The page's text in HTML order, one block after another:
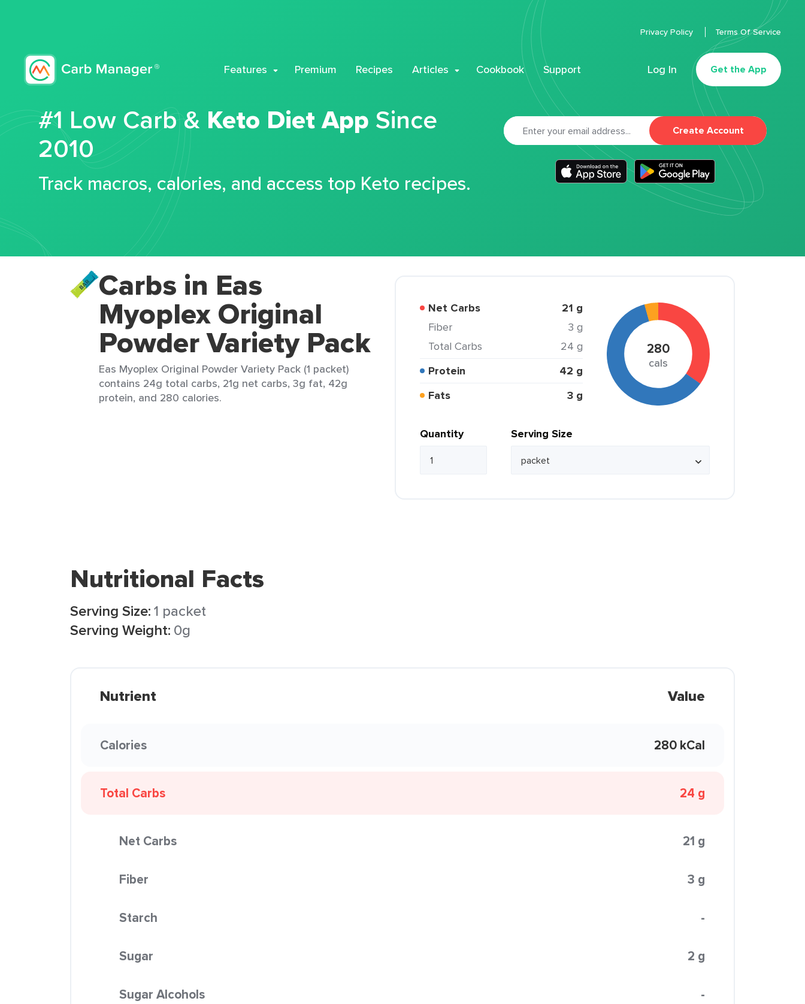
Features Premium Recipes Articles Cookbook Support Log In Get the App
Privacy Policy Terms Of Service
#1 Low Carb & Keto Diet App Since
2010
Track macros, calories, and access top Keto recipes.
Create Account
Carbs in Eas
Myoplex Original
Powder Variety Pack
Eas Myoplex Original Powder Variety Pack (1 packet)
contains 24g total carbs, 21g net carbs, 3g fat, 42g
protein, and 280 calories.
Net Carbs 21 g
Fiber
3 g
Total Carbs
24 g
Protein
42 g
Fats
3 g
280
cals
Quantity Serving Size
Nutritional Facts
Serving Size:1 packet
Serving Weight: 0g
Nutrient Value
Calories 280 kCal
Total Carbs 24 g
Net Carbs 21 g
Fiber 3 g
Starch -
Sugar 2 g
Sugar Alcohols -